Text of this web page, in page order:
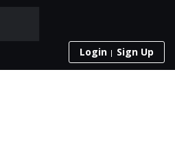
Login Sign Up